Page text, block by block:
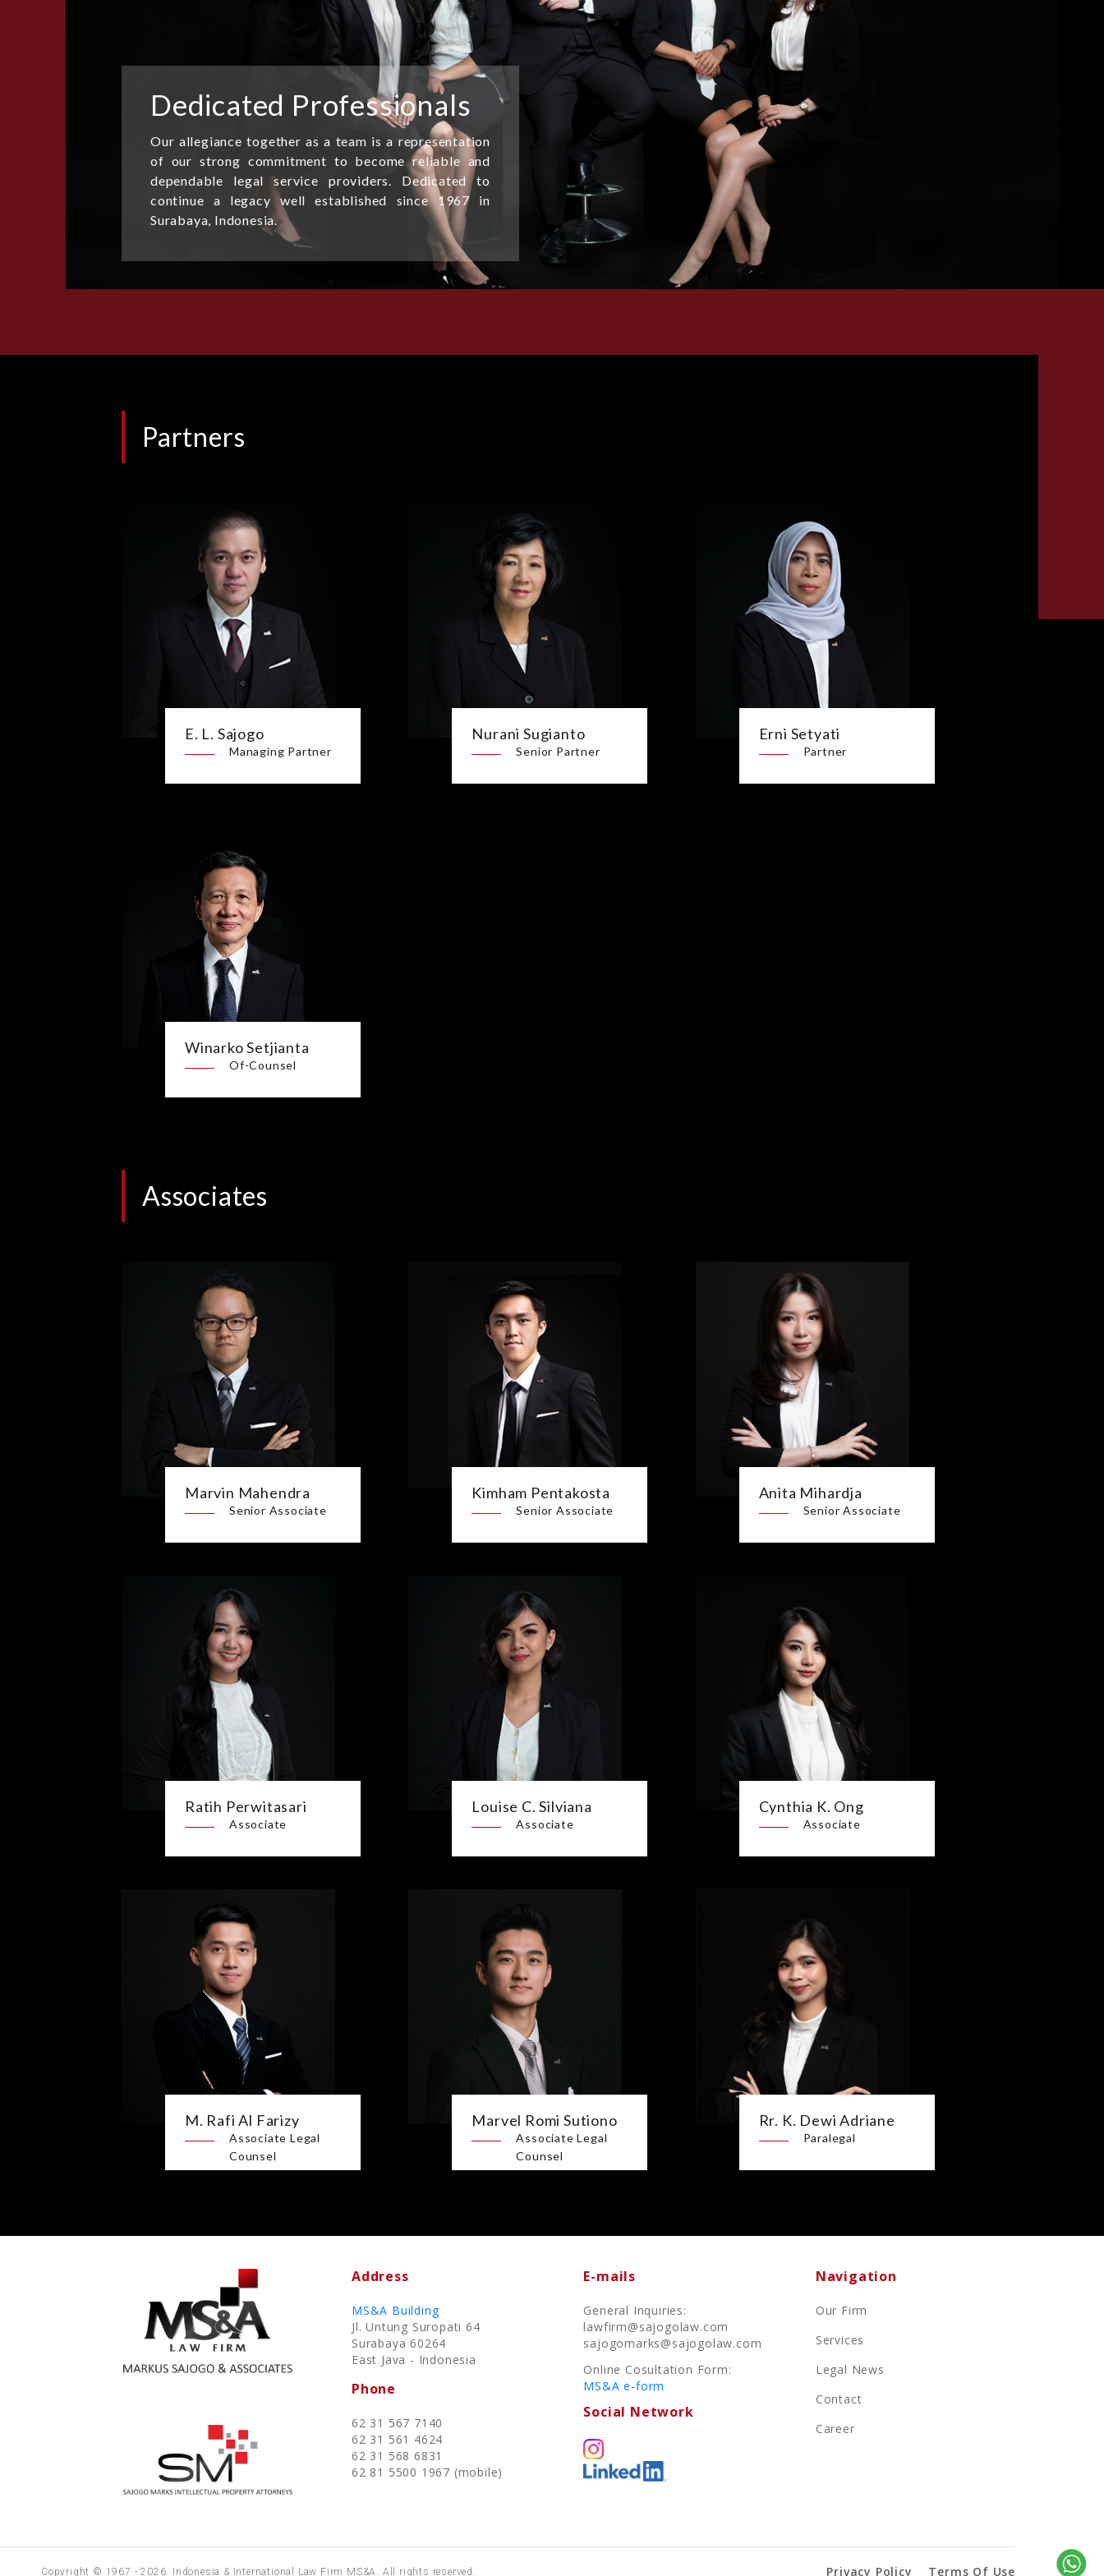
Dedicated Professionals
Our allegiance together as a team is a representation
of our strong commitment to become reliable and
dependable legal service providers. Dedicated to
continue a legacy well established since 1967 in
Surabaya, Indonesia.
Partners
E. L. Sajogo
Managing Partner
Nurani Sugianto
Senior Partner
Erni Setyati
Partner
Winarko Setjianta
Of-Counsel
Associates
Marvin Mahendra
Senior Associate
Kimham Pentakosta
Senior Associate
Anita Mihardja
Senior Associate
Ratih Perwitasari
Associate
Louise C. Silviana
Associate
Cynthia K. Ong
Associate
M. Rafi Al Farizy
Associate Legal
Counsel
Marvel Romi Sutiono
Associate Legal
Counsel
Rr. K. Dewi Adriane
Paralegal
Address
MS&A Building
Jl. Untung Suropati 64
Surabaya 60264
East Java - Indonesia
Phone
62 31 567 7140
62 31 561 4624
62 31 568 6831
62 81 5500 1967 (mobile)
E-mails
General Inquiries:
lawfirm@sajogolaw.com
sajogomarks@sajogolaw.com
Online Cosultation Form:
MS&A e-form
Social Network
Navigation
Our Firm
Services
Legal News
Contact
Career
Copyright © 1967 - 2026. Indonesia & International Law Firm MS&A. All rights reserved. Privacy Policy Terms Of Use